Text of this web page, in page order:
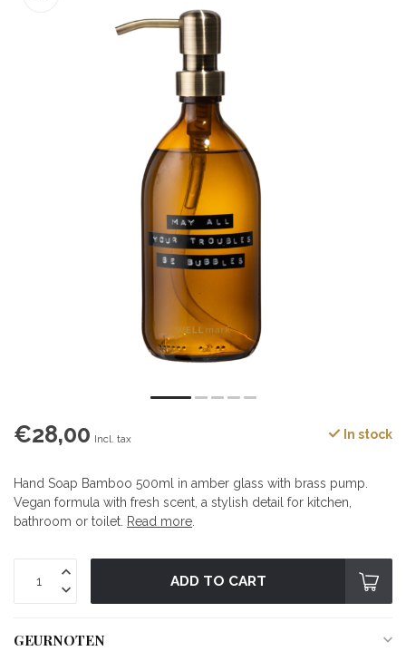
€28,00 Incl. tax In stock
Hand Soap Bamboo 500ml in amber glass with brass pump.
Vegan formula with fresh scent, a stylish detail for kitchen,
bathroom or toilet. Read more.
ADD TO CART
GEURNOTEN